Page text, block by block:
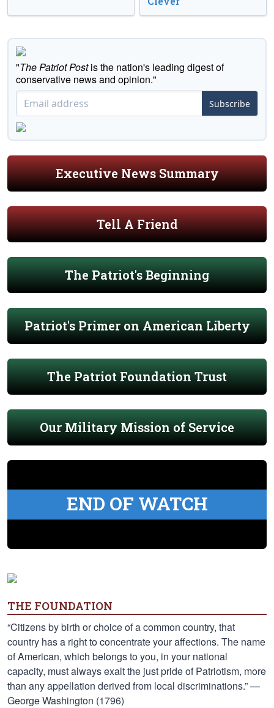
"The Patriot Postis the nation's leading digest of
conservative news and opinion."
Subscribe
Executive News Summary
Tell A Friend
The Patriot's Beginning
Patriot's Primer on American Liberty
The Patriot Foundation Trust
Our Military Mission of Service
END OF WATCH
THE FOUNDATION
“Citizens by birth or choice of a common country, that
country has a right to concentrate your affections. The name
of American, which belongs to you, in your national
capacity, must always exalt the just pride of Patriotism, more
than any appellation derived from local discriminations.” —
George Washington (1796)